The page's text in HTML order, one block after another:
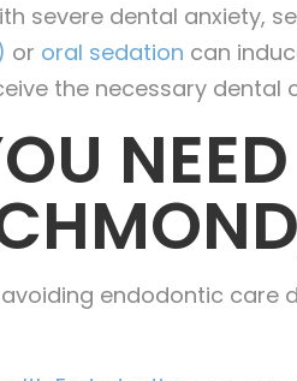
severe dental anxiety,
or oral sedation can
the necessary
avoiding endodontic